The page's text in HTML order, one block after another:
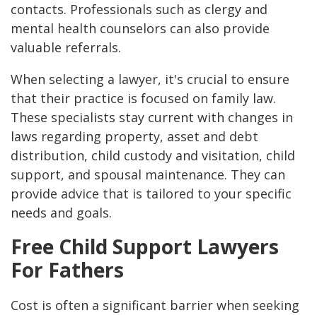
contacts. Professionals such as clergy and
mental health counselors can also provide
valuable referrals​.
When selecting a lawyer, it's crucial to ensure
that their practice is focused on family law.
These specialists stay current with changes in
laws regarding property, asset and debt
distribution, child custody and visitation, child
support, and spousal maintenance. They can
provide advice that is tailored to your specific
needs and goals​.
Free Child Support Lawyers
For Fathers
Cost is often a significant barrier when seeking